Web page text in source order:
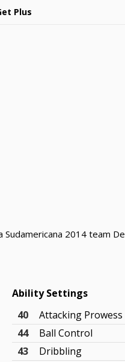
Plus
2014 team
Ability Settings
40
Attacking Prowess
44
Ball Control
43
Dribbling